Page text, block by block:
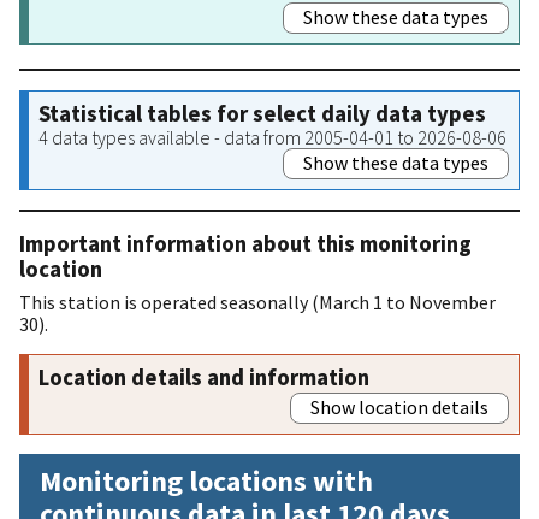
Show these data types
Statistical tables for select daily data types
4 data types available - data from 2005-04-01 to 2026-08-06
Show these data types
Important information about this monitoring
location
This station is operated seasonally (March 1 to November
30).
Location details and information
Show location details
Monitoring locations with